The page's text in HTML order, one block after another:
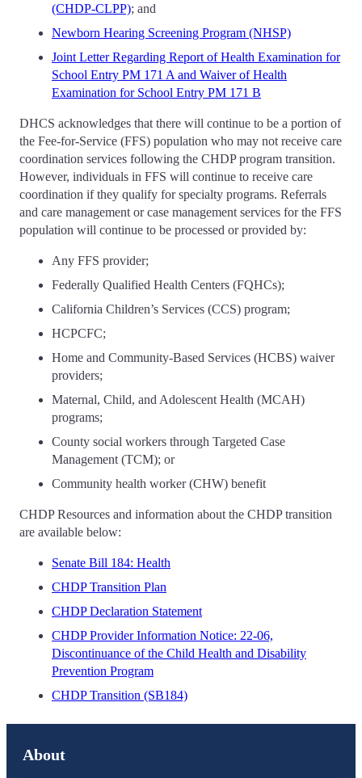
(CHDP-CLPP); and
Newborn Hearing Screening Program (NHSP)
Joint Letter Regarding Report of Health Examination for
School Entry PM 171 A and Waiver of Health
Examination for School Entry PM 171 B
DHCS acknowledges that there will continue to be a portion of
the Fee-for-Service (FFS) population who may not receive care
coordination services following the CHDP program transition.
However, individuals in FFS will continue to receive care
coordination if they qualify for specialty programs. Referrals
and care management or case management services for the FFS
population will continue to be processed or provided by:
Any FFS provider;
Federally Qualified Health Centers (FQHCs);
California Children’s Services (CCS) program;
HCPCFC;
Home and Community-Based Services (HCBS) waiver
providers;
Maternal, Child, and Adolescent Health (MCAH)
programs;
County social workers through Targeted Case
Management (TCM); or
Community health worker (CHW) benefit
CHDP Resources and information about the CHDP transition
are available below:
Senate Bill 184: Health
CHDP Transition Plan
CHDP Declaration Statement
CHDP Provider Information Notice: 22-06,
Discontinuance of the Child Health and Disability
Prevention Program
CHDP Transition (SB184)
About